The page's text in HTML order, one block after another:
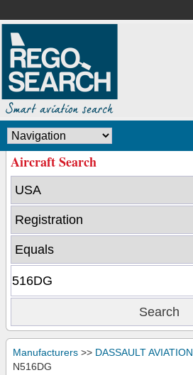
Aircraft Search
Manufacturers >> DASSAULT AVIATION
N516DG